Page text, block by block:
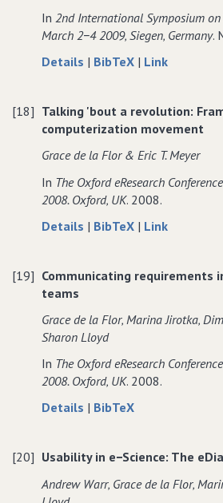
Usability
In2nd International Symposium on
March 2−4 2009‚ Siegen‚ Germany.
Details about
distinction
between
software
and
work
practice
| BibTeX data
the
distinction
between
design
and
work
practice
| Linkto
distinction
between
software
design
and
[18] Talking 'bout a revolution:
computerization movement
Grace de la Flor & Eric T. Meyer
In The Oxford eResearch
2008. Oxford‚ UK. 2008.
Details about
a
Framing
e−Research
as
a
computerization
movement
| BibTeX data
'bout
revolution:
as
a
| Linkto
a
Framing
e−Research
a
[19] Communicating requirements
teams
Grace de la Flor‚ Marina Jirotka‚
Sharon Lloyd
In The Oxford eResearch
2008. Oxford‚ UK. 2008.
Details about
in
multidisciplinary
teams
| BibTeXdata
requirements
multidisciplinary
[20] Usability in e−Science: The
Andrew Warr‚ Grace de la Flor‚